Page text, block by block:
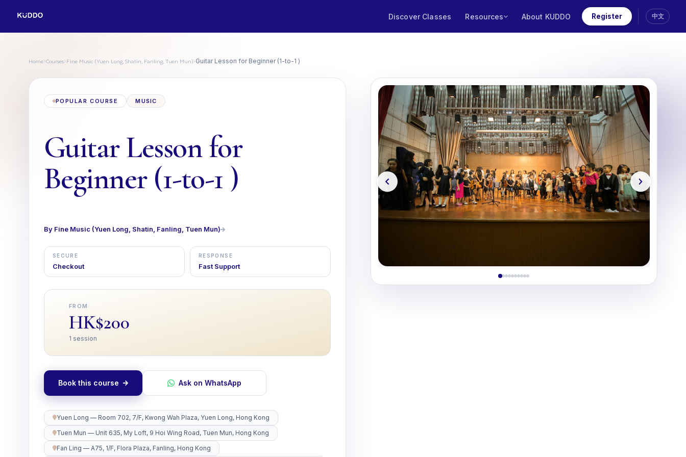
Discover Classes Resources About KUDDO Register 中文
Home›Courses›Fine Music (Yuen Long, Shatin, Fanling, Tuen Mun)›Guitar Lesson for Beginner (1-to-1 )
POPULAR COURSE MUSIC
Guitar Lesson for
Beginner (1-to-1 )
By Fine Music (Yuen Long, Shatin, Fanling, Tuen Mun)
SECURE
Checkout
RESPONSE
Fast Support
FROM
HK$200
1 session
Book this course Ask on WhatsApp
Yuen Long — Room 702, 7/F, Kwong Wah Plaza, Yuen Long, Hong Kong
Tuen Mun — Unit 635, My Loft, 9 Hoi Wing Road, Tuen Mun, Hong Kong
Fan Ling — A75, 1/F, Flora Plaza, Fanling, Hong Kong